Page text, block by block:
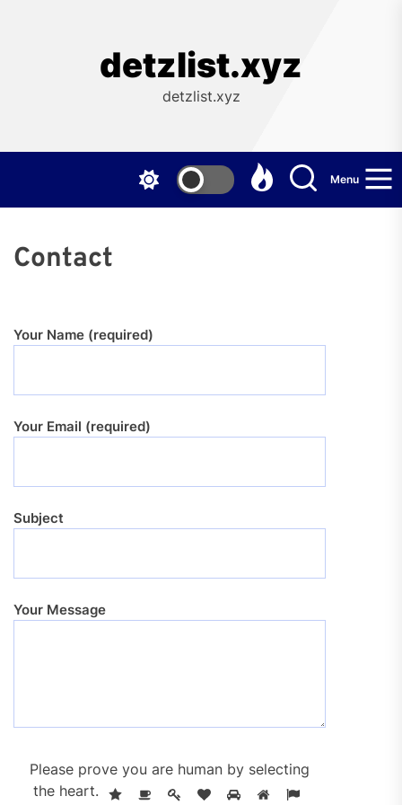
detzlist.xyz
detzlist.xyz
Menu
Contact
Your Name (required)
Your Email (required)
Subject
Your Message
Please prove you are human by selecting
the heart.